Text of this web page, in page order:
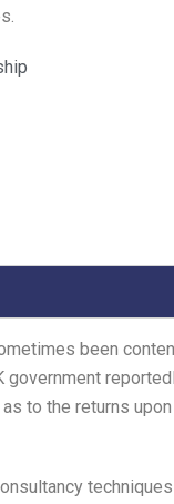
been
government
to the returns